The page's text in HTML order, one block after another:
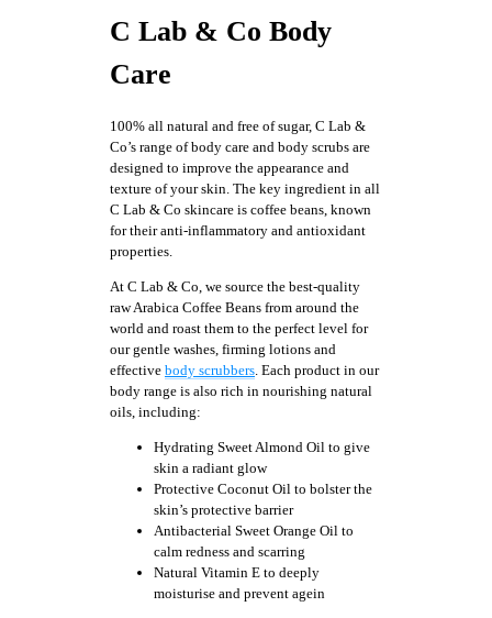
C Lab & Co Body
Care
100% all natural and free of sugar, C Lab &
Co’s range of body care and body scrubs are
designed to improve the appearance and
texture of your skin. The key ingredient in all
C Lab & Co skincare is coffee beans, known
for their anti-inflammatory and antioxidant
properties.
At C Lab & Co, we source the best-quality
raw Arabica Coffee Beans from around the
world and roast them to the perfect level for
our gentle washes, firming lotions and
effective body scrubbers . Each product in our
body range is also rich in nourishing natural
oils, including:
Hydrating Sweet Almond Oil to give
skin a radiant glow
Protective Coconut Oil to bolster the
skin’s protective barrier
Antibacterial Sweet Orange Oil to
calm redness and scarring
Natural Vitamin E to deeply
moisturise and prevent agein